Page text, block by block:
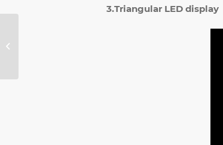
3.Triangular LED display